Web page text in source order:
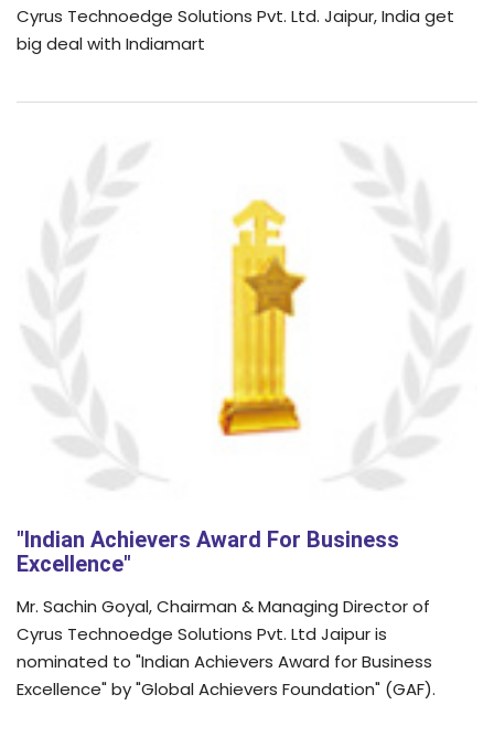
Cyrus Technoedge Solutions Pvt. Ltd. Jaipur, India get
big deal with Indiamart
"Indian Achievers Award For Business
Excellence"
Mr. Sachin Goyal, Chairman & Managing Director of
Cyrus Technoedge Solutions Pvt. Ltd Jaipur is
nominated to "Indian Achievers Award for Business
Excellence" by "Global Achievers Foundation" (GAF).